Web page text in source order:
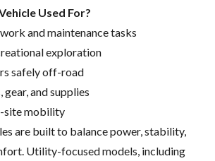
Used For?
and maintenance tasks
exploration
safely off-road
and supplies
site mobility
are built to balance power, stability,
Utility-focused models, including